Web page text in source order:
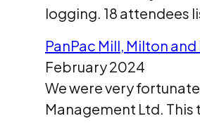
logging. 18 attendees
PanPac Mill, Milton
February 2024
We were very
Management Ltd. This